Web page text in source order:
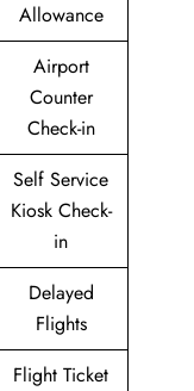
Allowance
Airport
Counter
Check-in
Self Service
Kiosk Check-
in
Delayed
Flights
Flight Ticket